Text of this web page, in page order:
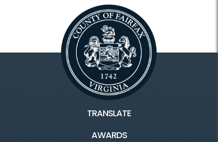
TRANSLATE
AWARDS